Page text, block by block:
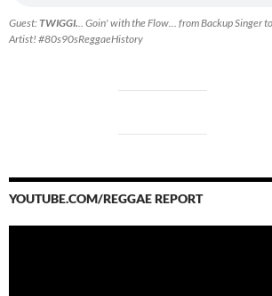
Guest:TWIGGI. .. Goin' with the Flow... from Backup Singer
Artist! #80s90sReggaeHistory
YOUTUBE.COM/REGGAE REPORT